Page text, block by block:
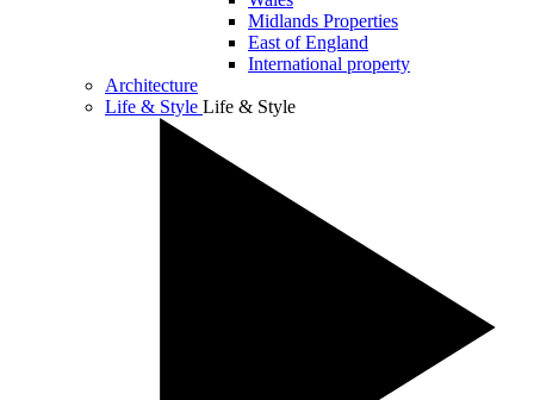
Midlands Properties
East of England
International property
Architecture
Life & Style Life & Style